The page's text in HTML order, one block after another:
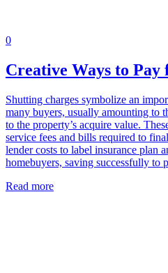
0
Creative Ways to Pay
Shutting charges symbolize an
many buyers, usually amounting to
to the property’s acquire value.
service fees and bills required to
lender costs to label insurance plan
homebuyers, saving successfully
Read more